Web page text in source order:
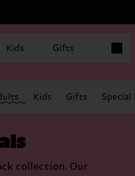
Kids Gifts
Kids Gifts
collection. Our